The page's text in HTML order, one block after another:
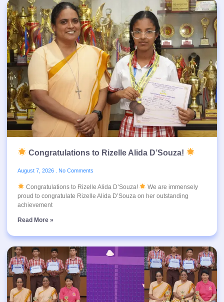
Congratulations to Rizelle Alida D’Souza!
August 7, 2026 No Comments
Congratulations to Rizelle Alida D’Souza!
We are immensely
proud to congratulate Rizelle Alida D’Souza on her outstanding
achievement
Read More »